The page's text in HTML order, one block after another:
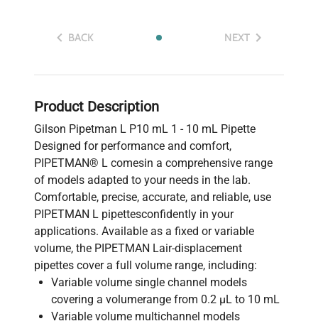
BACK NEXT
Product Description
Gilson Pipetman L P10 mL 1 - 10 mL Pipette
Designed for performance and comfort,
PIPETMAN® L comesin a comprehensive range
of models adapted to your needs in the lab.
Comfortable, precise, accurate, and reliable, use
PIPETMAN L pipettesconfidently in your
applications. Available as a fixed or variable
volume, the PIPETMAN Lair-displacement
pipettes cover a full volume range, including:
Variable volume single channel models
covering a volumerange from 0.2 μL to 10 mL
Variable volume multichannel models